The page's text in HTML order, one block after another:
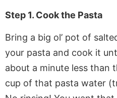
Step 1. Cook the Pasta
Bring a big ol’ pot of
your pasta and cook it
about a minute less than
cup of that pasta water